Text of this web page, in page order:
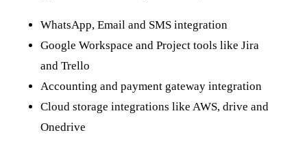
WhatsApp, Email and SMS integration
Google Workspace and Project tools like Jira
and Trello
Accounting and payment gateway integration
Cloud storage integrations like AWS, drive and
Onedrive